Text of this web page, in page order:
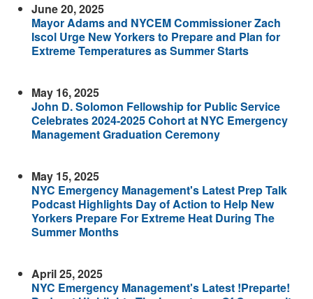
June 20, 2025
Mayor Adams and NYCEM Commissioner Zach
Iscol Urge New Yorkers to Prepare and Plan for
Extreme Temperatures as Summer Starts
May 16, 2025
John D. Solomon Fellowship for Public Service
Celebrates 2024-2025 Cohort at NYC Emergency
Management Graduation Ceremony
May 15, 2025
NYC Emergency Management's Latest Prep Talk
Podcast Highlights Day of Action to Help New
Yorkers Prepare For Extreme Heat During The
Summer Months
April 25, 2025
NYC Emergency Management's Latest !Preparte!